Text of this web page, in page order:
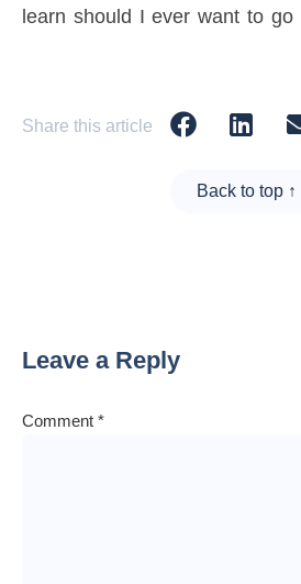
learn should I ever want to go
Share this article
Back to top ↑
Leave a Reply
Comment *